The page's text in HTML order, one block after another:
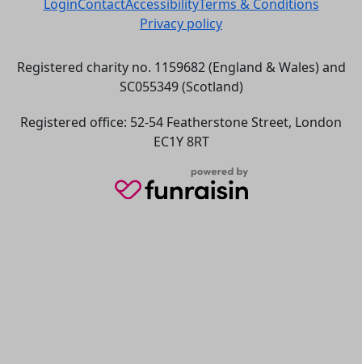
LoginContactAccessibilityTerms & Conditions
Privacy policy
Registered charity no. 1159682 (England & Wales) and
SC055349 (Scotland)
Registered office: 52-54 Featherstone Street, London
EC1Y 8RT